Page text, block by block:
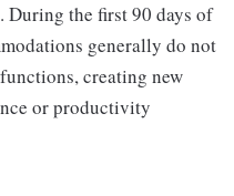
the first 90 days of
generally do not
creating new
or productivity